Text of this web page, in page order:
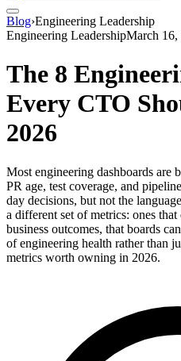
Blog›Engineering Leadership
Engineering LeadershipMarch 16,
The 8
Every CTO
2026
Most engineering dashboards are
PR age, test coverage, and
day decisions, but not the
a different set of metrics: ones
business outcomes, that boards
of engineering health rather than
metrics worth owning in 2026.